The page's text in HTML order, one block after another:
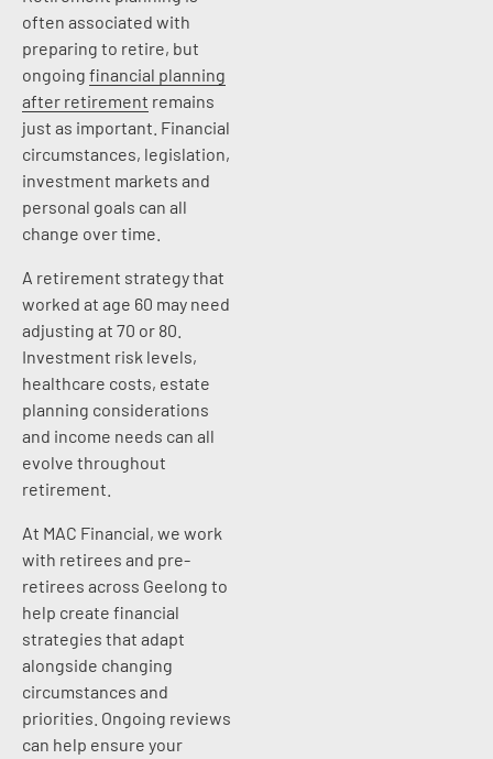
often associated with
preparing to retire, but
ongoing financial planning
after retirement remains
just as important. Financial
circumstances, legislation,
investment markets and
personal goals can all
change over time.
A retirement strategy that
worked at age 60 may need
adjusting at 70 or 80.
Investment risk levels,
healthcare costs, estate
planning considerations
and income needs can all
evolve throughout
retirement.
At MAC Financial, we work
with retirees and pre-
retirees across Geelong to
help create financial
strategies that adapt
alongside changing
circumstances and
priorities. Ongoing reviews
can help ensure your